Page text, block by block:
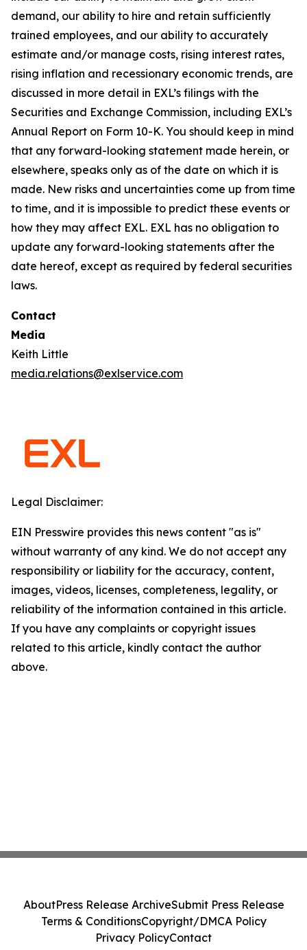
demand, our ability to hire and retain sufficiently
trained employees, and our ability to accurately
estimate and/or manage costs, rising interest rates,
rising inflation and recessionary economic trends, are
discussed in more detail in EXL’s filings with the
Securities and Exchange Commission, including EXL’s
Annual Report on Form 10-K. You should keep in mind
that any forward-looking statement made herein, or
elsewhere, speaks only as of the date on which it is
made. New risks and uncertainties come up from time
to time, and it is impossible to predict these events or
how they may affect EXL. EXL has no obligation to
update any forward-looking statements after the
date hereof, except as required by federal securities
laws.
Contact
Media
Keith Little
media.relations@exlservice.com
Legal Disclaimer:
EIN Presswire provides this news content "as is"
without warranty of any kind. We do not accept any
responsibility or liability for the accuracy, content,
images, videos, licenses, completeness, legality, or
reliability of the information contained in this article.
If you have any complaints or copyright issues
related to this article, kindly contact the author
above.
AboutPress Release ArchiveSubmit Press Release
Terms & ConditionsCopyright/DMCA Policy
Privacy PolicyContact